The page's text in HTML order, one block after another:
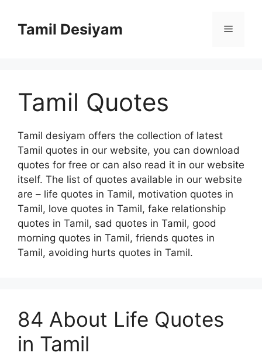
contentTamil Desiyam Menu
Tamil Quotes
Tamil desiyam offers the collection of latest
Tamil quotes in our website, you can download
quotes for free or can also read it in our website
itself. The list of quotes available in our website
are – life quotes in Tamil, motivation quotes in
Tamil, love quotes in Tamil, fake relationship
quotes in Tamil, sad quotes in Tamil, good
morning quotes in Tamil, friends quotes in
Tamil, avoiding hurts quotes in Tamil.
84 About Life Quotes
in Tamil